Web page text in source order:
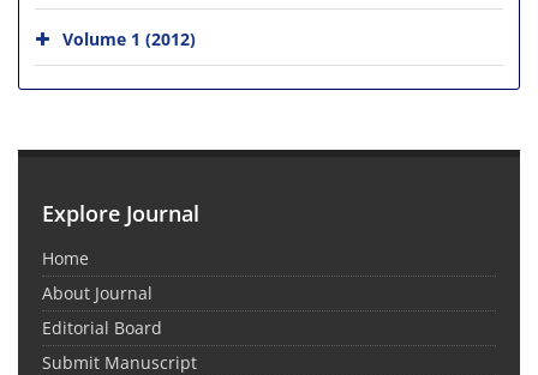
Volume 1 (2012)
Explore Journal
Home
About Journal
Editorial Board
Submit Manuscript